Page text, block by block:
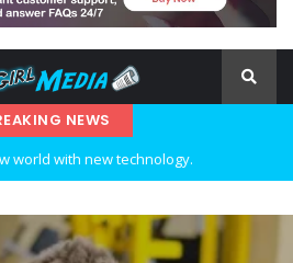
NEWS
world with new technology.
so it begins